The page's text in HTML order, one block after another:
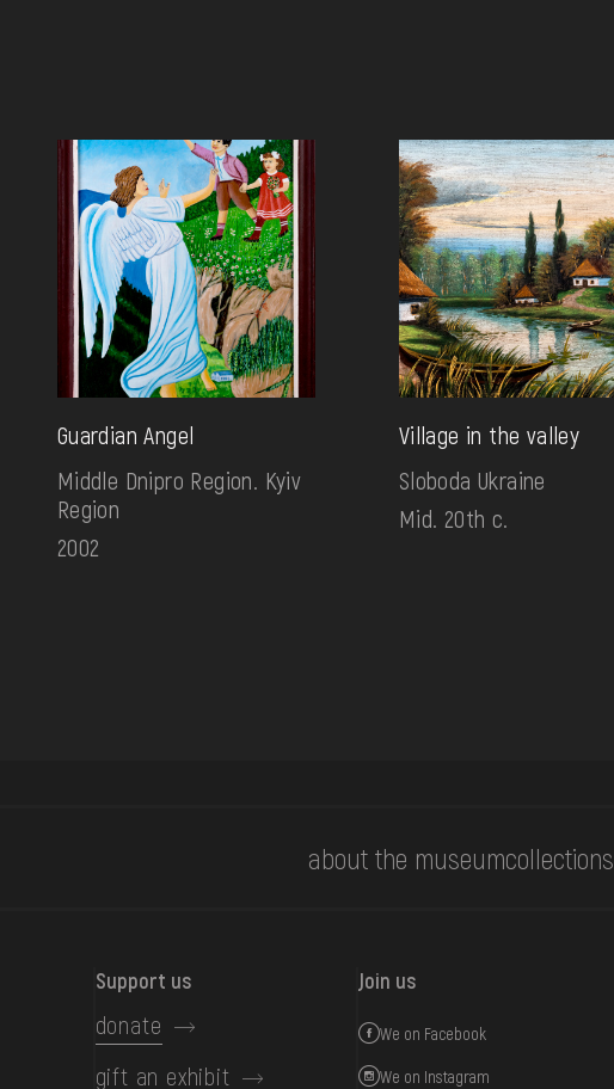
Guardian Angel
Middle Dnipro Region. Kyiv
Region
2002
Village in the valley
Sloboda Ukraine
Mid. 20th c.
about the museumcollections
Support us
donate
gift an exhibit
Join us
We on Facebook
We on Instagram